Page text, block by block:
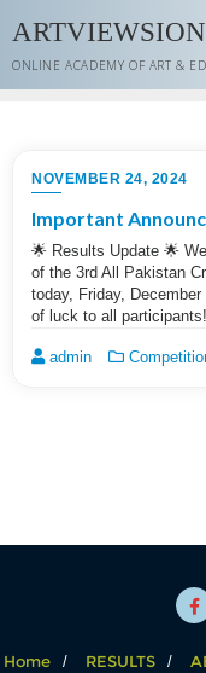
content
ARTVIEWSION
ONLINE ACADEMY OF ART &
NOVEMBER 24, 2024
Important
🌟 Results Update 🌟
of the 3rd All Pakistan
today, Friday,
of luck to all
admin
Home RESULTS